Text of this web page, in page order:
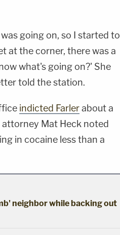
going on, so I started to
at the corner, there was a
what's going on?' She
told the station.
indicted Farlerabout a
Mat Heck noted
in cocaine less than a
neighbor while backing out